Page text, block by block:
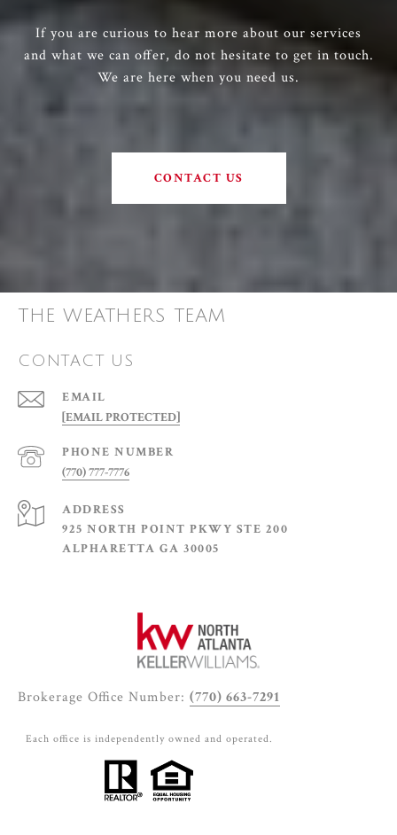
If you are curious to hear more about our services
and what we can offer, do not hesitate to get in touch.
We are here when you need us.
CONTACT US
THE WEATHERS TEAM
CONTACT US
EMAIL
[EMAIL PROTECTED]
PHONE NUMBER
(770) 777-7776
ADDRESS
925 NORTH POINT PKWY STE 200
ALPHARETTA GA 30005
Brokerage Office Number: (770) 663-7291
Each office is independently owned and operated.